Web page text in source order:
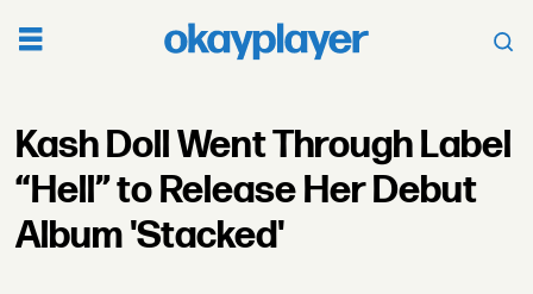
Kash Doll Went Through Label
“Hell” to Release Her Debut
Album 'Stacked'